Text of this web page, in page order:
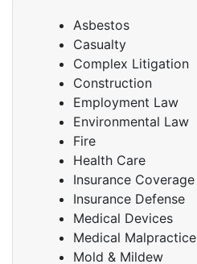
Asbestos
Casualty
Complex Litigation
Construction
Employment Law
Environmental Law
Fire
Health Care
Insurance Coverage
Insurance Defense
Medical Devices
Medical Malpractice
Mold & Mildew